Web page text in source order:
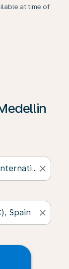
at time of
close
close